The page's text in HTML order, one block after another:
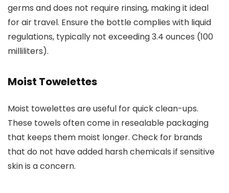
germs and does not require rinsing, making it ideal
for air travel. Ensure the bottle complies with liquid
regulations, typically not exceeding 3.4 ounces (100
milliliters).
Moist Towelettes
Moist towelettes are useful for quick clean-ups.
These towels often come in resealable packaging
that keeps them moist longer. Check for brands
that do not have added harsh chemicals if sensitive
skin is a concern.